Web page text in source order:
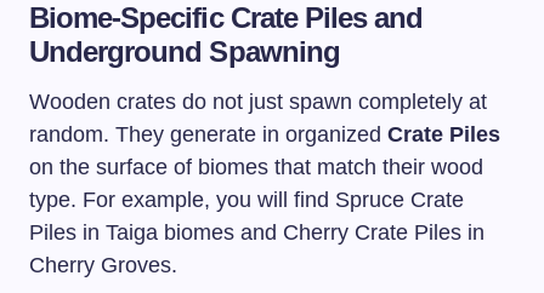
Biome-Specific Crate Piles and
Underground Spawning
Wooden crates do not just spawn completely at
random. They generate in organized Crate Piles
on the surface of biomes that match their wood
type. For example, you will find Spruce Crate
Piles in Taiga biomes and Cherry Crate Piles in
Cherry Groves.